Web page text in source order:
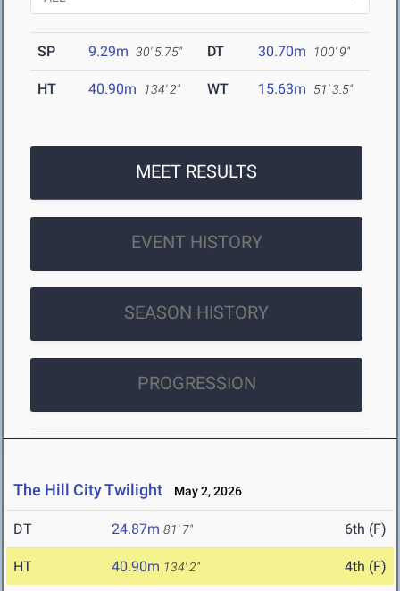
SP 9.29m 30' 5.75" DT 30.70m 100' 9"
HT 40.90m 134' 2" WT 15.63m 51' 3.5"
MEET RESULTS
EVENT HISTORY
SEASON HISTORY
PROGRESSION
The Hill City Twilight May 2, 2026
DT 24.87m 81' 7" 6th (F)
HT 40.90m 134' 2" 4th (F)